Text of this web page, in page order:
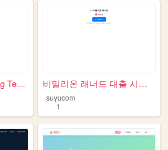
Galaxy - Personal Blog Templ... 비밀리온 래너드 대출 시스템
suyucom
1